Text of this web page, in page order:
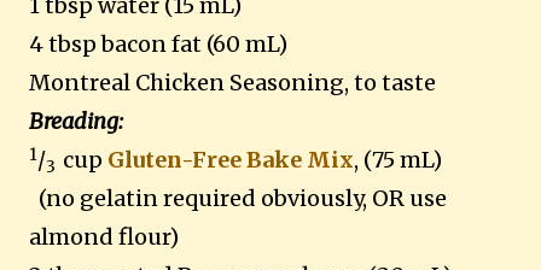
1 tbsp water (15 mL)
4 tbsp bacon fat (60 mL)
Montreal Chicken Seasoning, to taste
Breading:
1/3 cup Gluten-Free Bake Mix, (75 mL)
(no gelatin required obviously, OR use
almond flour)